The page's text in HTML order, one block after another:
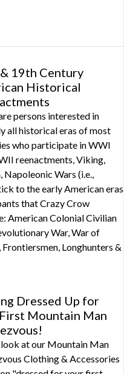
19th Century
Historical
persons interested in
all historical eras of most
who participate in WWI
reenactments, Viking,
Napoleonic Wars (i.e.,
to the early American eras
that Crazy Crow
American Colonial Civilian
War, War of
Longhunters &
Dressed Up for
Mountain Man
look at our Mountain Man
Clothing & Accessories